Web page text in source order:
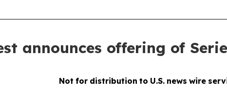
announces offering of
Not for distribution to U.S. news wire